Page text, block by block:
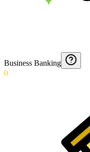
Business Banking
0